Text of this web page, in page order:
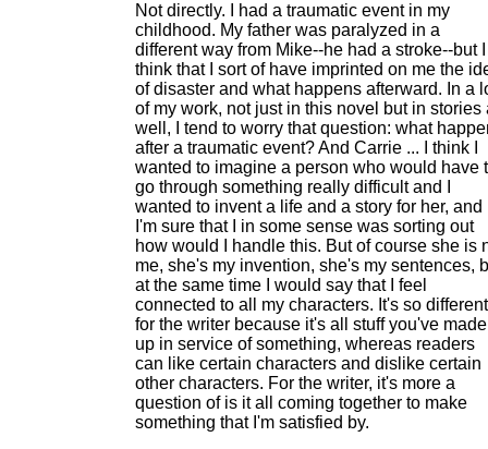
Not directly. I had a traumatic event in my
childhood. My father was paralyzed in a
different way from Mike--he had a stroke--but I
think that I sort of have imprinted on me the
of disaster and what happens afterward. In a
of my work, not just in this novel but in stories
well, I tend to worry that question: what
after a traumatic event? And Carrie ... I think I
wanted to imagine a person who would have
go through something really difficult and I
wanted to invent a life and a story for her, and
I'm sure that I in some sense was sorting out
how would I handle this. But of course she is
me, she's my invention, she's my sentences,
at the same time I would say that I feel
connected to all my characters. It's so different
for the writer because it's all stuff you've made
up in service of something, whereas readers
can like certain characters and dislike certain
other characters. For the writer, it's more a
question of is it all coming together to make
something that I'm satisfied by.